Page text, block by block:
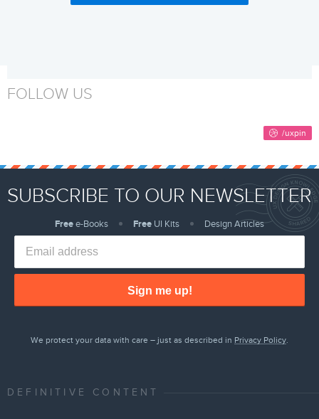
FOLLOW US
SUBSCRIBE TO OUR NEWSLETTER
Freee-Books Free UI Kits Design Articles
Sign me up!
We protect your data with care – just as described in Privacy Policy.
DEFINITIVE CONTENT